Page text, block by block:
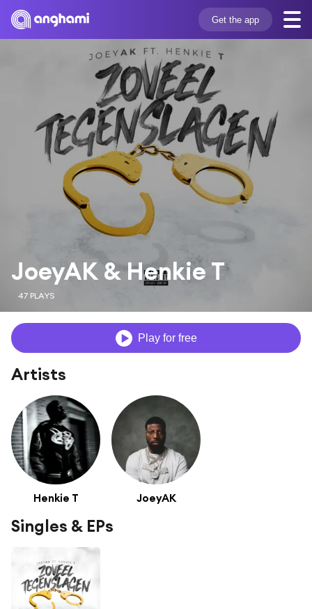
Get the app
JoeyAK & Henkie T
47 PLAYS
Play for free
Artists
Henkie T JoeyAK
Singles & EPs